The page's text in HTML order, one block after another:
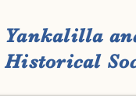
Yankalilla
Historical